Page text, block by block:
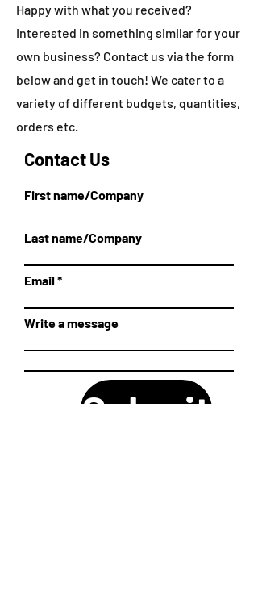
Happy with what you received?
Interested in something similar for your
own business? Contact us via the form
below and get in touch! We cater to a
variety of different budgets, quantities,
orders etc.
Contact Us
First name/Company
Last name/Company
Email
Write a message
Submit